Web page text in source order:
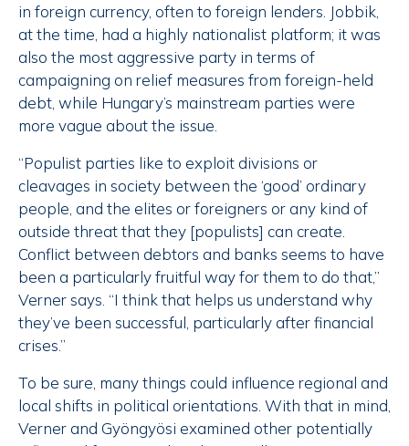
in foreign currency, often to foreign lenders. Jobbik,
at the time, had a highly nationalist platform; it was
also the most aggressive party in terms of
campaigning on relief measures from foreign-held
debt, while Hungary’s mainstream parties were
more vague about the issue.
“Populist parties like to exploit divisions or
cleavages in society between the ‘good’ ordinary
people, and the elites or foreigners or any kind of
outside threat that they [populists] can create.
Conflict between debtors and banks seems to have
been a particularly fruitful way for them to do that,”
Verner says. “I think that helps us understand why
they’ve been successful, particularly after financial
crises.”
To be sure, many things could influence regional and
local shifts in political orientations. With that in mind,
Verner and Gyöngyösi examined other potentially